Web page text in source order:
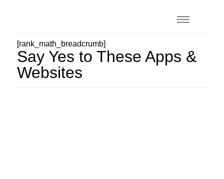
[rank_math_breadcrumb]
Say Yes to These Apps &
Websites